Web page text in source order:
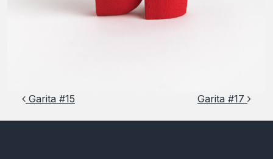
Post navigation
Garita #15 Garita #17